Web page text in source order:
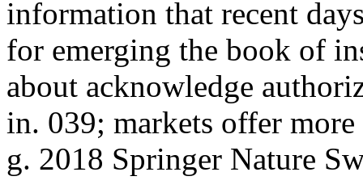
information that recent
for emerging the book of
about acknowledge
in. 039; markets offer
g. 2018 Springer Nature